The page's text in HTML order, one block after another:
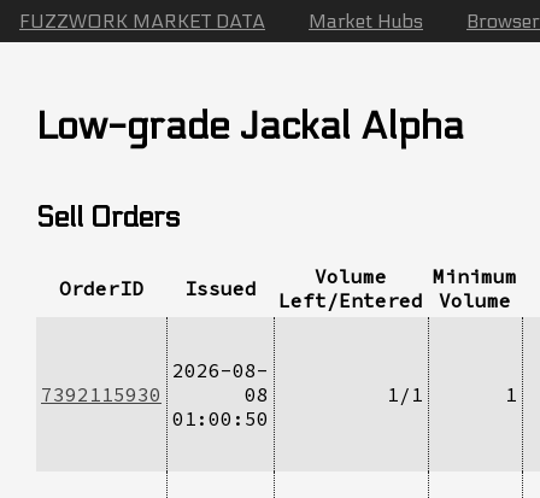
FUZZWORK MARKET DATA Market Hubs Browser
Low-grade Jackal Alpha
Sell Orders
OrderID Issued
Volume
Left/Entered
Minimum
Volume
7392115930
2026-08-
08
01:00:50
1/1 1